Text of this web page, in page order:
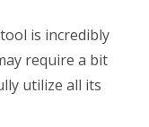
is incredibly
require a bit
utilize all its